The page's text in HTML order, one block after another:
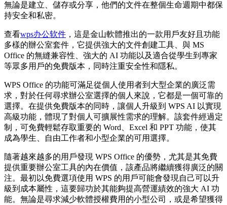
無論是建立、儲存或分享，他們的文件在整個生命週期中都保
持安全和私密。
查看wps办公软件 ，這是金山軟體推出的一款用戶友好且功能
多樣的辦公室套件，它提供強大的文件創建工具、與 MS
Office 的無縫兼容性、強大的 AI 功能以及適合從學生到專家
等眾多用戶的免費版本，同時注重安全性和隱私。
WPS Office 的功能可滿足從個人使用者到大型企業的廣泛需
求，對於任何尋求辦公室選擇的個人來說，它都是一個可靠的
選擇。在提供免費版本的同時，讓個人升級到 WPS AI 以實現
高級功能，體現了對個人可擴展性需求的理解。該套件經過定
制，可免費輕鬆存取重要的 Word、Excel 和 PPT 功能，使其
成為學生、自由工作者和小型企業的可用選擇。
隨著越來越多的用戶發現 WPS Office 的優勢，尤其是其免費
提供重要辦公室工具的內在價值，該產品將繼續獲得廣泛的關
注。最初以免費選項使用 WPS 的用戶可能會發現自己可以升
級到成本屬性，這要歸功於其能夠提高營運績效的強大 AI 功
能。無論是尋求減少軟體授權費用的小型公司，或是希望獲得